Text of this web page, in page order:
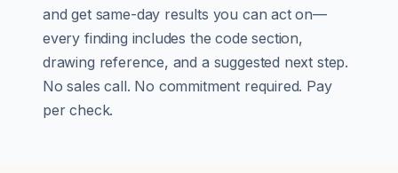
and get same-day results you can act on—
every finding includes the code section,
drawing reference, and a suggested next step.
No sales call. No commitment required. Pay
per check.